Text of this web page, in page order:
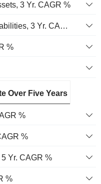
3 Yr. CAGR %
Average Interest Bearing Liabilities, 3 Yr. CAGR %
%
Over Five Years
%
%
Yr. CAGR %
%